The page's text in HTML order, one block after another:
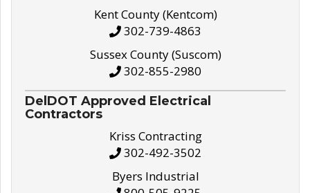
Kent County (Kentcom)
302-739-4863
Sussex County (Suscom)
302-855-2980
DelDOT Approved Electrical
Contractors
Kriss Contracting
302-492-3502
Byers Industrial